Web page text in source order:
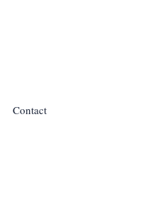
Contact